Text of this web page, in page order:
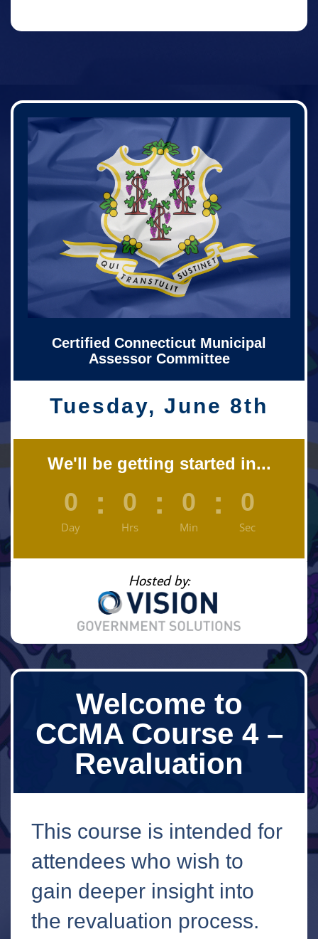
Certified Connecticut Municipal
Assessor Committee
Tuesday, June 8th
We'll be getting started in...
0
Day
: 0
Hrs
: 0
Min
: 0
Sec
Hosted by:
Welcome to
CCMA Course 4 –
Revaluation
This course is intended for
attendees who wish to
gain deeper insight into
the revaluation process.